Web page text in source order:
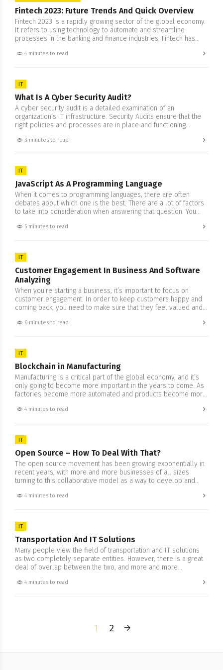
Fintech 2023: Future Trends And Quick Overview
Fintech 2023 is a rapidly growing sector of the global economy.
It refers to using technology to automate and streamline
processes in the banking and finance industries. Fintech has
potential has become fully realized. As we move into 2023, it’s
4 minutes to read
IT
What Is A Cyber Security Audit?
A cyber security audit is a detailed examination of an
organization’s IT infrastructure. Security Audits ensure that the
right policies and processes are in place and functioning
lead to a data attack. It includes flaws that allow criminal actors
3 minutes to read
IT
JavaScript As A Programming Language
When it comes to programming languages, there are often
debates about which one is the best. There are a lot of factors
to take into consideration when answering that question. You
or academic; you want to make sure that whatever it is you’re
5 minutes to read
IT
Customer Engagement In Business And Software
Analyzing
When you’re starting a business, it’s important to focus on
customer engagement. In order to keep customers happy and
coming back, you need to make sure that they feel valued and
engagement that goes beyond just providing support or solving
6 minutes to read
IT
​​Blockchain in Manufacturing
Manufacturing is a critical part of the global economy, and it’s
only going to become more important in the years to come. As
factories become more automated and products become more
increase. But as anyone who’s been in the manufacturing
4 minutes to read
IT
Open Source – How To Deal With That?
The open source movement has been growing exponentially in
recent years, with more and more businesses of all sizes
turning to this collaborative model as a way to develop and
misconceptions about what it means and how it works. In this
4 minutes to read
IT
Transportation And IT Solutions
Many people view the field of transportation and IT solutions
as two completely separate entities. However, there is a great
deal of overlap between the two, and more and more
understanding of both in order to be successful. We will try to
4 minutes to read
1 2